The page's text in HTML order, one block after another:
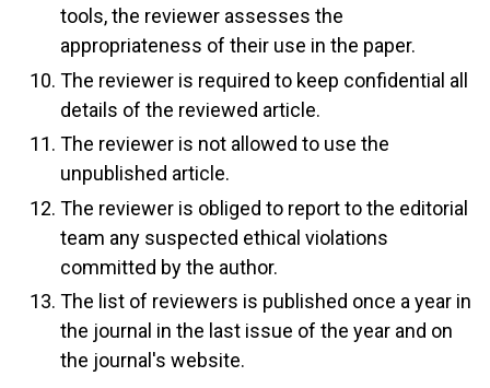
tools, the reviewer assesses the
appropriateness of their use in the paper.
The reviewer is required to keep confidential all
details of the reviewed article.
The reviewer is not allowed to use the
unpublished article.
The reviewer is obliged to report to the editorial
team any suspected ethical violations
committed by the author.
The list of reviewers is published once a year in
the journal in the last issue of the year and on
the journal's website.